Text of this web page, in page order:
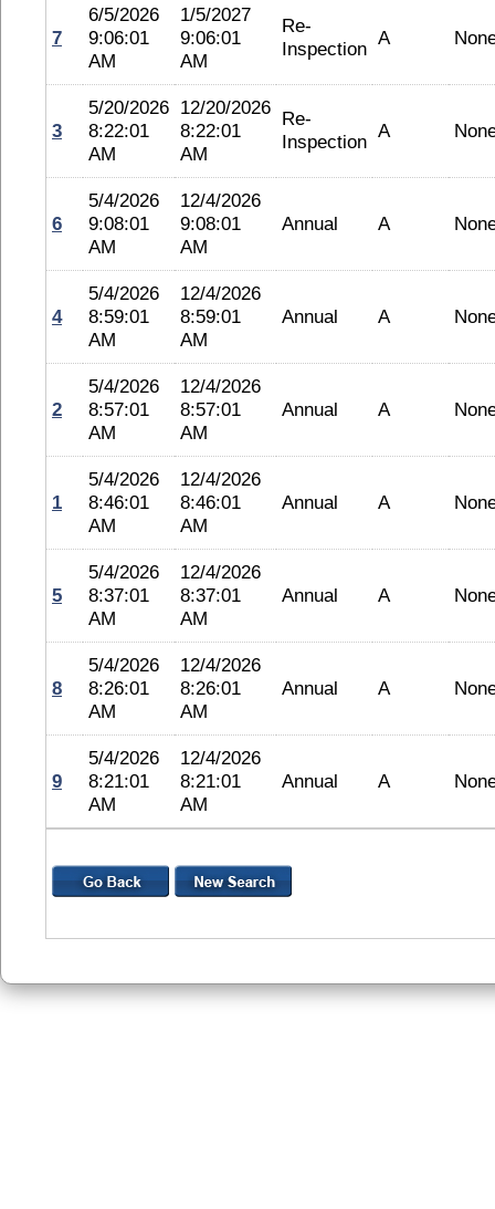
7
6/5/2026
9:06:01
AM
1/5/2027
9:06:01
AM
Re-
Inspection A
3
5/20/2026
8:22:01
AM
12/20/2026
8:22:01
AM
Re-
Inspection A
6
5/4/2026
9:08:01
AM
12/4/2026
9:08:01
AM
Annual A
4
5/4/2026
8:59:01
AM
12/4/2026
8:59:01
AM
Annual A
2
5/4/2026
8:57:01
AM
12/4/2026
8:57:01
AM
Annual A
1
5/4/2026
8:46:01
AM
12/4/2026
8:46:01
AM
Annual A
5
5/4/2026
8:37:01
AM
12/4/2026
8:37:01
AM
Annual A
8
5/4/2026
8:26:01
AM
12/4/2026
8:26:01
AM
Annual A
9
5/4/2026
8:21:01
AM
12/4/2026
8:21:01
AM
Annual A